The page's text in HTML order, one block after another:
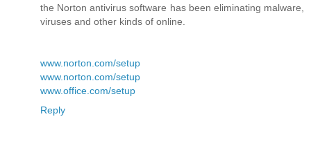
the Norton antivirus software has been eliminating malware,
viruses and other kinds of online.
www.norton.com/setup
www.norton.com/setup
www.office.com/setup
Reply